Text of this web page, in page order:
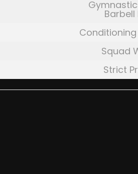
Barbell
Squad
Strict